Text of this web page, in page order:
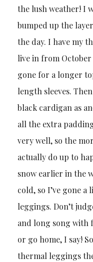
the lush weather! I
bumped up the
the day. I have my
live in from
gone for a longer
length sleeves.
black cardigan as
all the extra
very well, so the
actually do up to
snow earlier in the
cold, so I’ve gone
leggings. Don’t
and long song with
or go home, I say!
thermal leggings